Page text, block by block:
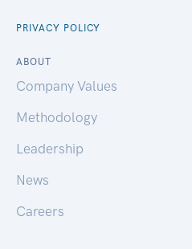
PRIVACY POLICY
ABOUT
Company Values
Methodology
Leadership
News
Careers